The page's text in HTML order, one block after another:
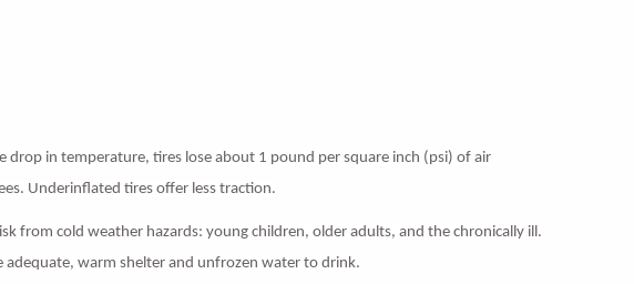
in temperature, tires lose about 1 pound per square inch (psi) of air
Underinflated tires offer less traction.
from cold weather hazards: young children, older adults, and the chronically ill.
warm shelter and unfrozen water to drink.